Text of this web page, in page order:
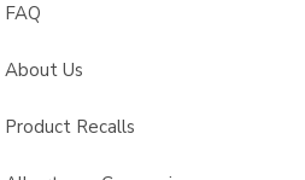
FAQ
About Us
Product Recalls